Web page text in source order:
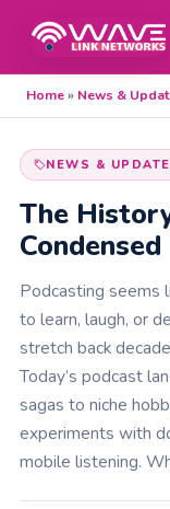
Home» News &
NEWS &
The
Condensed
Podcasting seems
to learn, laugh, or
stretch back
Today’s podcast
sagas to niche
experiments with
mobile listening.